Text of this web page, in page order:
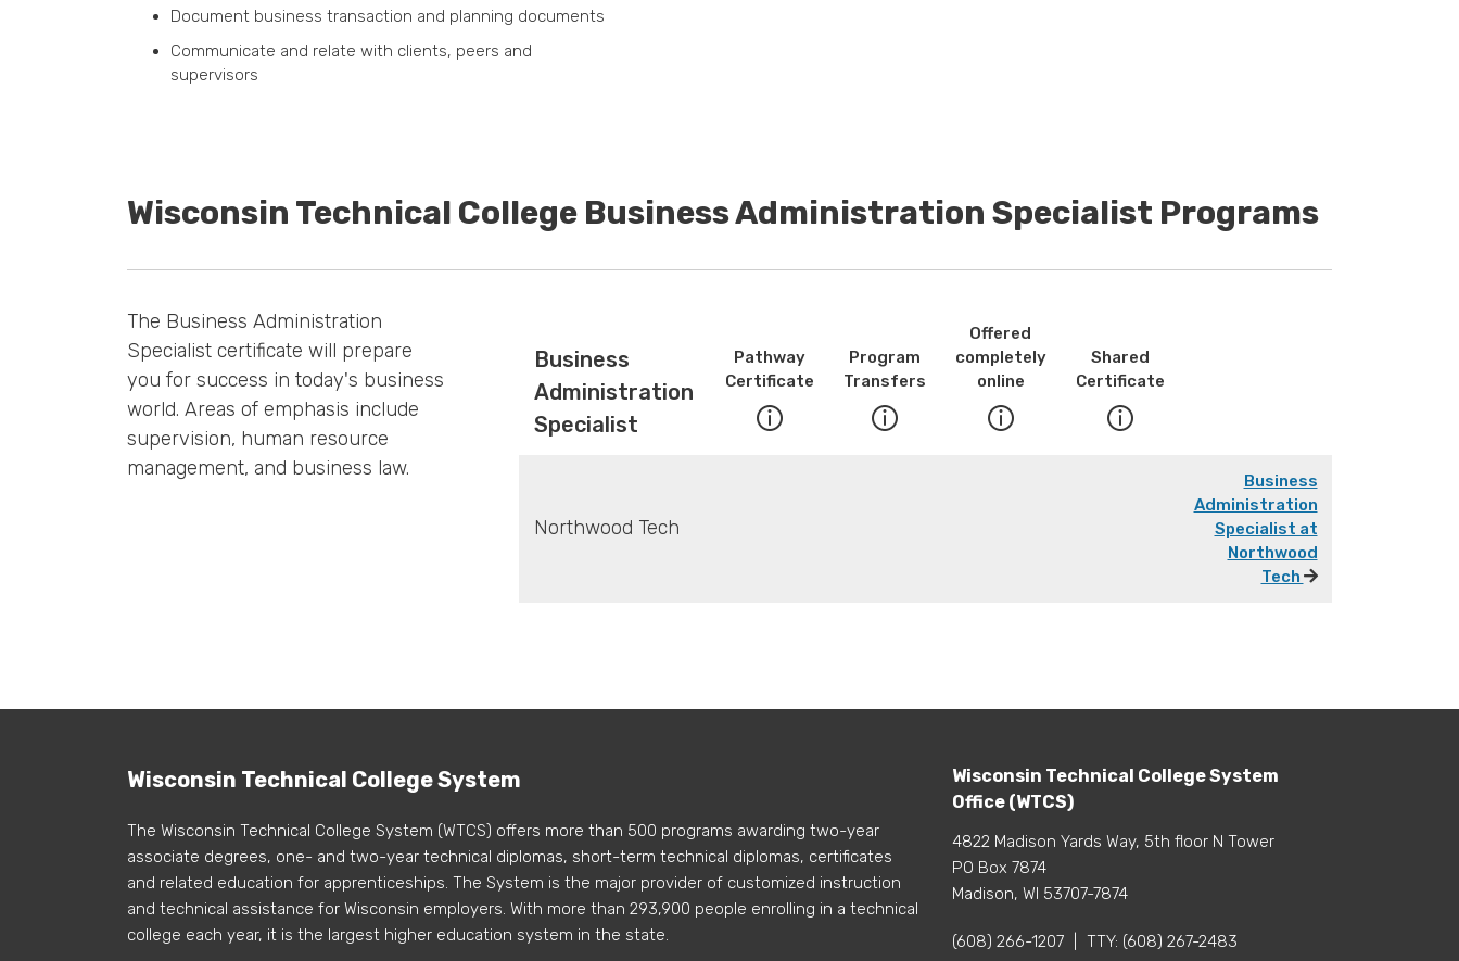
Document business transaction and planning documents
Communicate and relate with clients, peers and
supervisors
Wisconsin Technical College Business Administration Specialist Programs
The Business Administration
Specialist certificate will prepare
you for success in today's business
world. Areas of emphasis include
supervision, human resource
management, and business law.
Business
Administration
Specialist
Pathway
Certificate
Program
Transfers
Offered
completely
online
Shared
Certificate
Northwood Tech
Business
Administration
Specialist at
Northwood
Tech
Wisconsin Technical College System
The Wisconsin Technical College System (WTCS) offers more than 500 programs awarding two-year
associate degrees, one- and two-year technical diplomas, short-term technical diplomas, certificates
and related education for apprenticeships. The System is the major provider of customized instruction
and technical assistance for Wisconsin employers. With more than 293,900 people enrolling in a technical
college each year, it is the largest higher education system in the state.
Wisconsin Technical College System
Office (WTCS)
4822 Madison Yards Way, 5th floor N Tower
PO Box 7874
Madison, WI 53707-7874
(608) 266-1207 TTY: (608) 267-2483